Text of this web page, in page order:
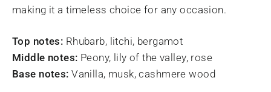
making it a timeless choice for any occasion.
Top notes: Rhubarb, litchi, bergamot
Middle notes: Peony, lily of the valley, rose
Base notes: Vanilla, musk, cashmere wood